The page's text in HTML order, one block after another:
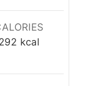
e
s
kcal